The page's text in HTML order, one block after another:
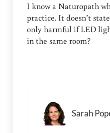
I know a Naturopath
practice. It doesn’t
only harmful if LED
in the same room?
Sarah